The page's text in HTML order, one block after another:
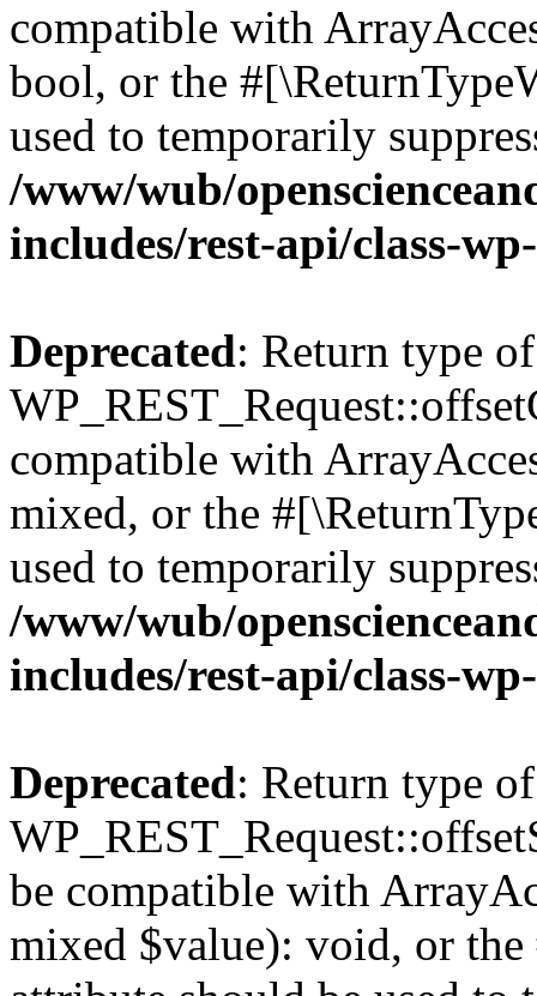
compatible with
bool, or the
used to temporarily
/www/wub/
includes/rest-api/class-
Deprecated: Return type of
compatible with
mixed, or the
used to temporarily
/www/wub/
includes/rest-api/class-
Deprecated: Return type of
be compatible with
mixed $value): void, or